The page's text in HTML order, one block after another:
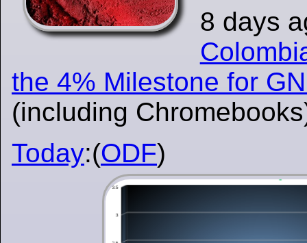
8 days
the 4% Milestone for
(including
Today:(ODF)